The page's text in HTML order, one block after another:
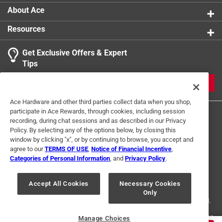
About Ace
Resources
Get Exclusive Offers & Expert
Tips
Terms of Use Privacy Policy
Interest Based Ads
For U.S. Residents Only
Your Privacy Choices
© 2024 Ace Hardware. Ace Hardware and the Ace Hardware logo are
registered trademarks of Ace Hardware Corporation. All rights reserved.
For screen reader problems with this website, please call 1-888-827-4223
Ace Hardware and other third parties collect data when you shop,
participate in Ace Rewards, through cookies, including session
recording, during chat sessions and as described in our Privacy
Policy. By selecting any of the options below, by closing this
window by clicking "x", or by continuing to browse, you accept and
agree to ourTERMS OF USE Notice of Financial Incentive
Categories of Personal Information , and Privacy Policy.
Accept All Cookies
Necessary Cookies
Only
Manage Choices